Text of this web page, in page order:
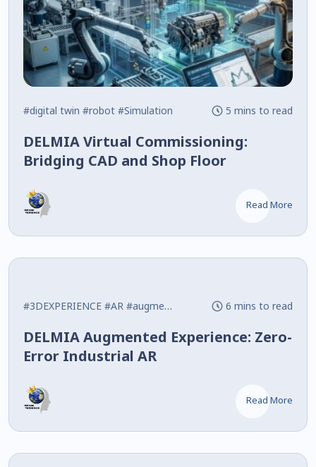
#digital twin #robot #Simulation 5 mins to read
DELMIA Virtual Commissioning:
Bridging CAD and Shop Floor
Read More
#3DEXPERIENCE #AR #augmented reality 6 mins to read
DELMIA Augmented Experience: Zero-
Error Industrial AR
Read More